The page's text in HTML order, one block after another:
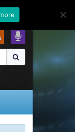
FAQ